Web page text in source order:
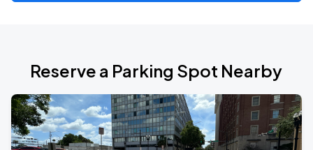
Reserve a Parking Spot Nearby